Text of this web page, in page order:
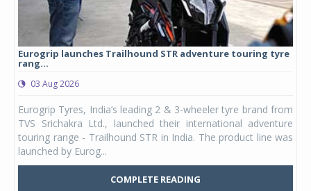
Eurogrip launches Trailhound STR adventure touring tyre
rang...
03 Aug 2026
Eurogrip Tyres, India’s leading 2 & 3-wheeler tyre brand from
TVS Srichakra Ltd., launched their international adventure
touring range - Trailhound STR in India. The product line was
launched by Eurog...
COMPLETE READING